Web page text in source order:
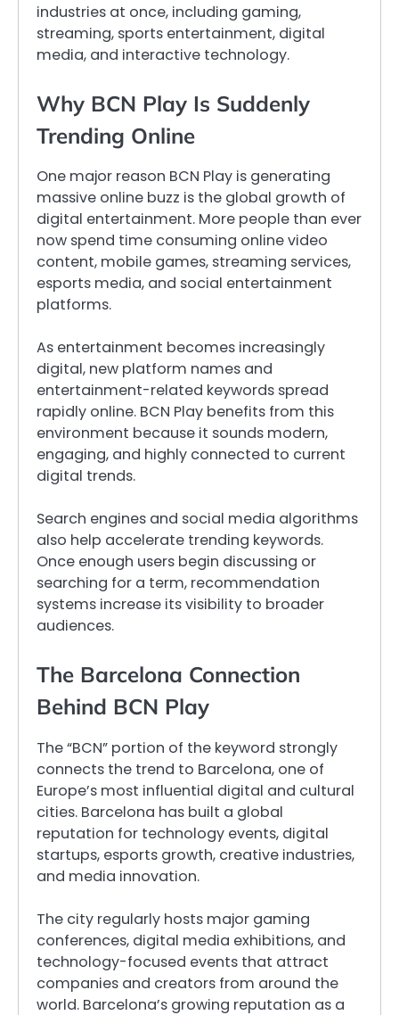
industries at once, including gaming,
streaming, sports entertainment, digital
media, and interactive technology.
Why BCN Play Is Suddenly
Trending Online
One major reason BCN Play is generating
massive online buzz is the global growth of
digital entertainment. More people than ever
now spend time consuming online video
content, mobile games, streaming services,
esports media, and social entertainment
platforms.
As entertainment becomes increasingly
digital, new platform names and
entertainment-related keywords spread
rapidly online. BCN Play benefits from this
environment because it sounds modern,
engaging, and highly connected to current
digital trends.
Search engines and social media algorithms
also help accelerate trending keywords.
Once enough users begin discussing or
searching for a term, recommendation
systems increase its visibility to broader
audiences.
The Barcelona Connection
Behind BCN Play
The “BCN” portion of the keyword strongly
connects the trend to Barcelona, one of
Europe’s most influential digital and cultural
cities. Barcelona has built a global
reputation for technology events, digital
startups, esports growth, creative industries,
and media innovation.
The city regularly hosts major gaming
conferences, digital media exhibitions, and
technology-focused events that attract
companies and creators from around the
world. Barcelona’s growing reputation as a